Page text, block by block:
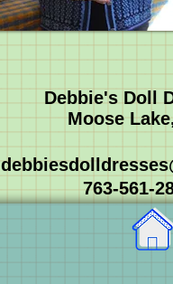
Debbie's Doll
Moose
763-561-